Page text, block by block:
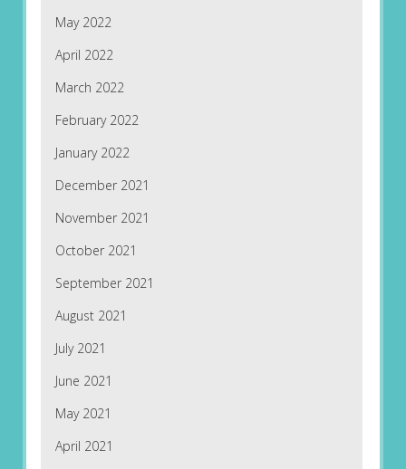
May 2022
April 2022
March 2022
February 2022
January 2022
December 2021
November 2021
October 2021
September 2021
August 2021
July 2021
June 2021
May 2021
April 2021